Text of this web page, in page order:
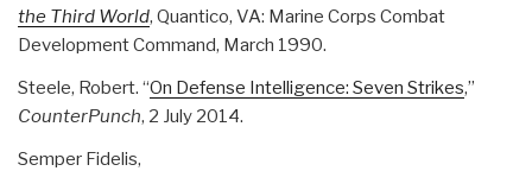
the Third World, Quantico, VA: Marine Corps Combat
Development Command, March 1990.
Steele, Robert. “On Defense Intelligence: Seven Strikes,”
CounterPunch, 2 July 2014.
Semper Fidelis,